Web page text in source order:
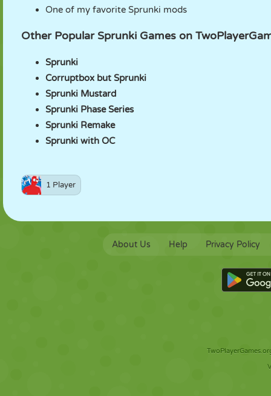
One of my favorite Sprunki mods
Other Popular Sprunki Games on
Sprunki
Corruptbox but Sprunki
Sprunki Mustard
Sprunki Phase Series
Sprunki Remake
Sprunki with OC
1 Player
About Us Help Privacy Policy